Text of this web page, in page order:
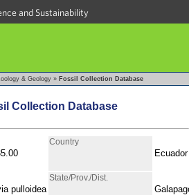
and Sustainability
& Geology » Fossil Collection Database
Collection Database
Country
Ecuador
pulloidea
State/Prov./Dist.